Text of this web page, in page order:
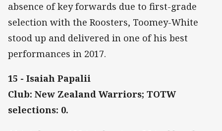
absence of key forwards due to first-grade
selection with the Roosters, Toomey-White
stood up and delivered in one of his best
performances in 2017.
15 - Isaiah Papalii
Club: New Zealand Warriors; TOTW
selections: 0.